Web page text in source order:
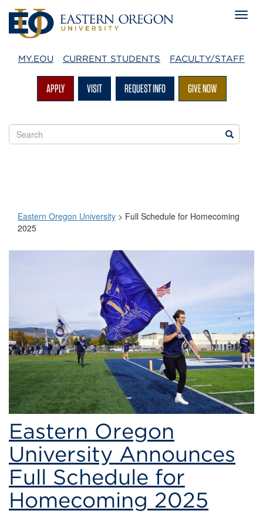
MY.EOU CURRENT STUDENTS FACULTY/STAFF
APPLY VISIT REQUEST INFO GIVE NOW
Search
EOU
Search
Eastern Oregon University > Full Schedule for Homecoming
2025
Schedule
Homecoming
2025
Eastern Oregon
University Announces
Full Schedule for
Homecoming 2025